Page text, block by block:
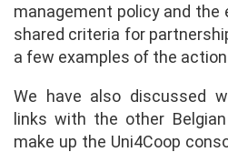
management policy and the
shared criteria for
a few examples of the
We have also discussed
links with the other
make up the Uni4Coop